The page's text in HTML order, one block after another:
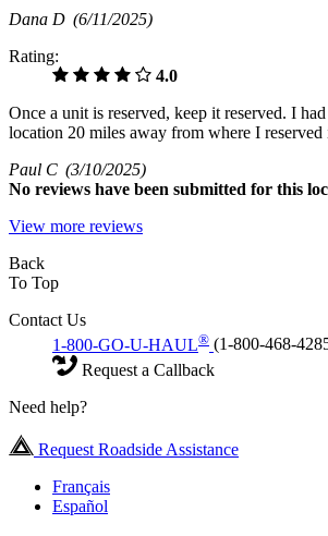
Dana D (6/11/2025)
Rating:
4.0
Once a unit is reserved, keep it reserved. I
location 20 miles away from where I reserved
Paul C (3/10/2025)
No reviews have been submitted for this
View more reviews
Back
To Top
Contact Us
1-800-GO-U-HAUL® (1-800-468-
Request a Callback
Need help?
Request Roadside Assistance
Français
Español